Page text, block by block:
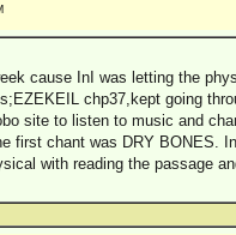
cause InI was letting the
chp37,kept going
site to listen to music and
first chant was DRY BONES.
with reading the passage